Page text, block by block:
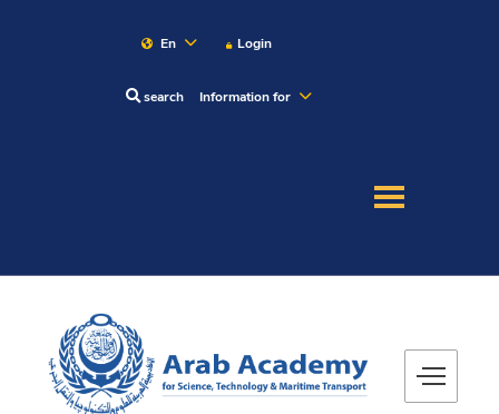
En Login
search Information for
Academics
Research